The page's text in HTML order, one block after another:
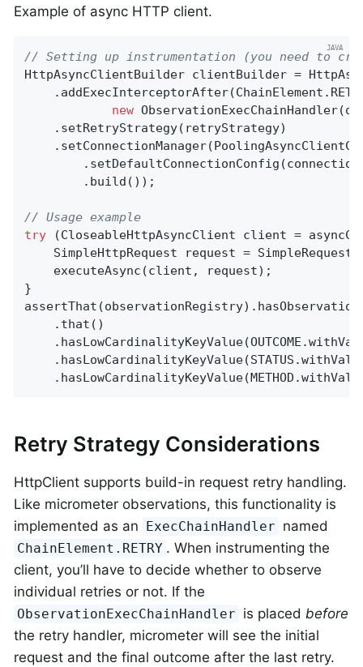
Example of async HTTP client.
// Setting up instrumentation (you need to
HttpAsyncClientBuilder clientBuilder =
new
    .setRetryStrategy(retryStrategy)
        .build());
// Usage example
try (CloseableHttpAsyncClient client =
SimpleHttpRequest request =
    executeAsync(client, request);
}
    .that()
Retry Strategy Considerations
HttpClient supports build-in request retry handling.
Like micrometer observations, this functionality is
implemented as an
ExecChainHandler named
ChainElement.RETRY . When instrumenting the
client, you’ll have to decide whether to observe
individual retries or not. If the
ObservationExecChainHandler is placedbefore
the retry handler, micrometer will see the initial
request and the final outcome after the last retry.